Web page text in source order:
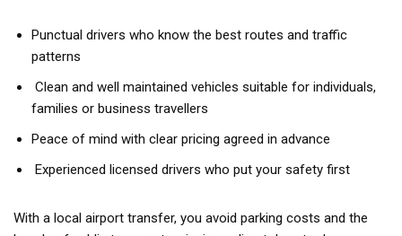
Punctual drivers who know the best routes and traffic
patterns
Clean and well maintained vehicles suitable for individuals,
families or business travellers
Peace of mind with clear pricing agreed in advance
Experienced licensed drivers who put your safety first
With a local airport transfer, you avoid parking costs and the